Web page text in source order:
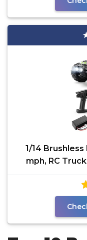
1/14
mph, RC